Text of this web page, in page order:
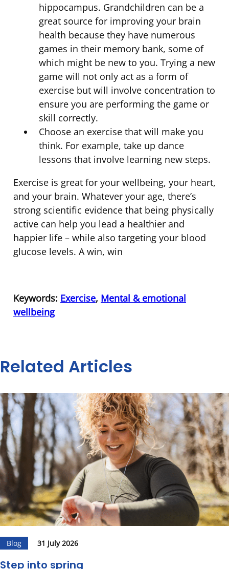
hippocampus. Grandchildren can be a
great source for improving your brain
health because they have numerous
games in their memory bank, some of
which might be new to you. Trying a new
game will not only act as a form of
exercise but will involve concentration to
ensure you are performing the game or
skill correctly.
Choose an exercise that will make you
think. For example, take up dance
lessons that involve learning new steps.
Exercise is great for your wellbeing, your heart,
and your brain. Whatever your age, there’s
strong scientific evidence that being physically
active can help you lead a healthier and
happier life – while also targeting your blood
glucose levels. A win, win
Keywords: Exercise, Mental & emotional
wellbeing
Related Articles
Blog 31 July 2026
Step into spring